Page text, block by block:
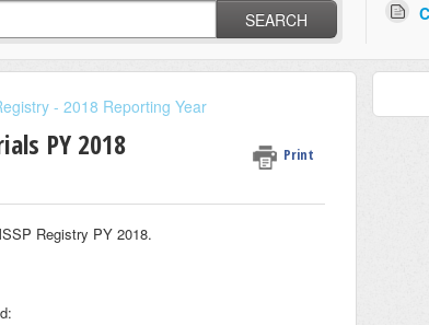
SEARCH
- 2018 Reporting Year
PY 2018 Print
Registry PY 2018.